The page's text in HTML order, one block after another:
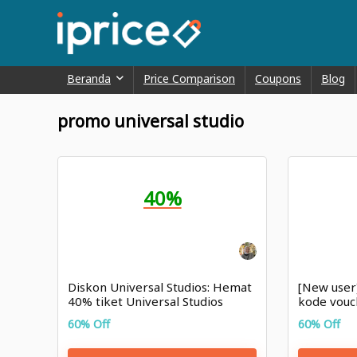
Beranda Price Comparison Coupons Blog
promo universal studio
40%
Diskon Universal Studios: Hemat
40% tiket Universal Studios
Singapura
60% Off
[New
kode
hari ini
60% Off